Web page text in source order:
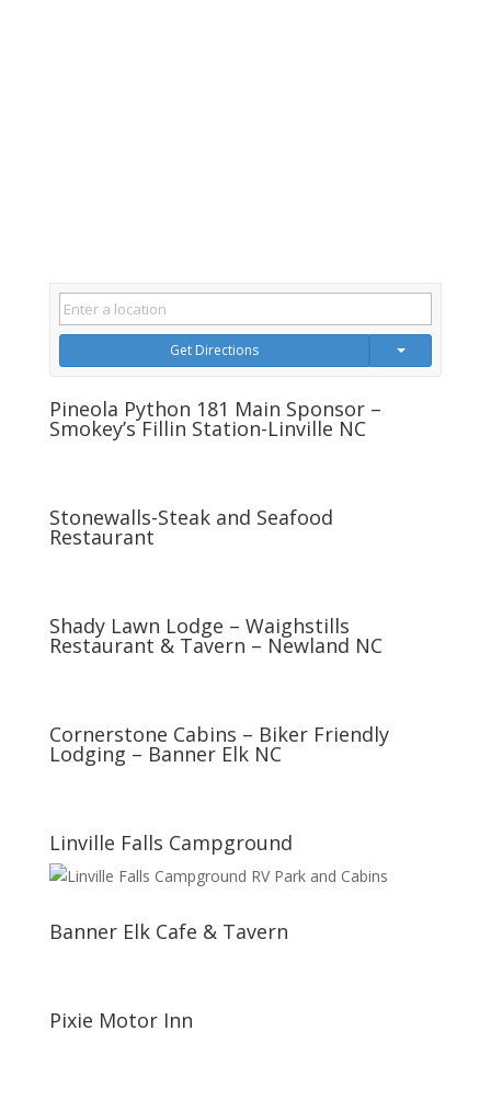
Get Directions
Pineola Python 181 Main Sponsor –
Smokey’s Fillin Station-Linville NC
Stonewalls-Steak and Seafood
Restaurant
Shady Lawn Lodge – Waighstills
Restaurant & Tavern – Newland NC
Cornerstone Cabins – Biker Friendly
Lodging – Banner Elk NC
Linville Falls Campground
Banner Elk Cafe & Tavern
Pixie Motor Inn